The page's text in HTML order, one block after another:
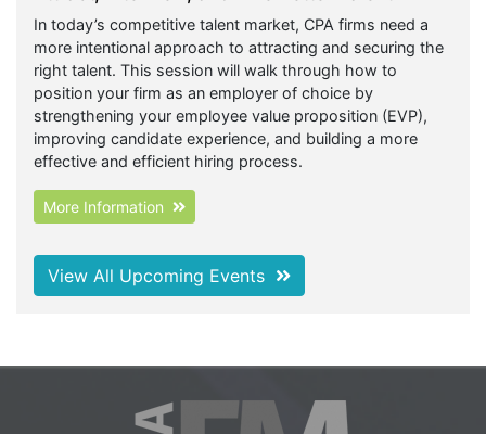
In today’s competitive talent market, CPA firms need a
more intentional approach to attracting and securing the
right talent. This session will walk through how to
position your firm as an employer of choice by
strengthening your employee value proposition (EVP),
improving candidate experience, and building a more
effective and efficient hiring process.
More Information
View All Upcoming Events